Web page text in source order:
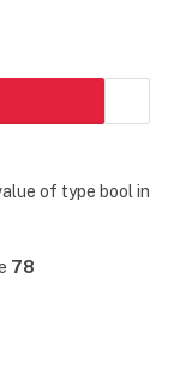
of type bool in
78